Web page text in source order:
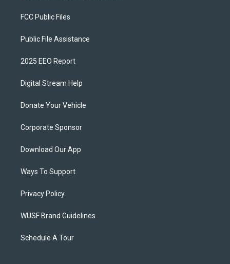
FCC Public Files
Public File Assistance
2025 EEO Report
Digital Stream Help
Donate Your Vehicle
Corporate Sponsor
Download Our App
Ways To Support
Privacy Policy
WUSF Brand Guidelines
Schedule A Tour